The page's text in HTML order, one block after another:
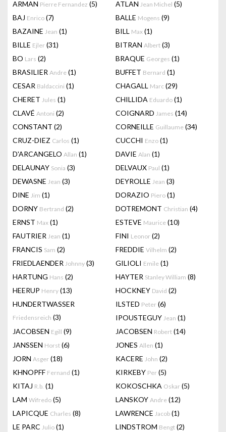
ARMAN Pierre Fernandez (5) ATLAN Jean Michel (5)
BAJ Enrico (7) BALLE Mogens (9)
BAZAINE Jean (1) BILL Max (1)
BILLE Ejler (31) BITRAN Albert (3)
BO Lars (2) BRAQUE Georges (1)
BRASILIER Andre (1) BUFFET Bernard (1)
CESAR Baldaccini (1) CHAGALL Marc (29)
CHERET Jules (1) CHILLIDA Eduardo (1)
CLAVÉ Antoni (2) COIGNARD James (14)
CONSTANT (2) CORNEILLE Guillaume (34)
CRUZ-DIEZ Carlos (1) CUCCHI Enzo (1)
D'ARCANGELO Allan (1) DAVIE Alan (1)
DELAUNAY Sonia (3) DELVAUX Paul (1)
DEWASNE Jean (3) DEYROLLE Jean (3)
DINE Jim (1) DORAZIO Piero (1)
DORNY Bertrand (2) DOTREMONT Christian (4)
ERNST Max (1) ESTEVE Maurice (10)
FAUTRIER Jean (1) FINI Leonor (2)
FRANCIS Sam (2) FREDDIE Vilhelm (2)
FRIEDLAENDER Johnny (3) GILIOLI Emile (1)
HARTUNG Hans (2) HAYTER Stanley William (8)
HEERUP Henry (13) HOCKNEY David (2)
HUNDERTWASSER
Friedensreich (3)
ILSTED Peter (6)
IPOUSTEGUY Jean (1)
JACOBSEN Egill (9) JACOBSEN Robert (14)
JANSSEN Horst (6) JONES Allen (1)
JORN Asger (18) KACERE John (2)
KHNOPFF Fernand (1) KIRKEBY Per (5)
KITAJ R.b. (1) KOKOSCHKA Oskar (5)
LAM Wifredo (5) LANSKOY Andre (12)
LAPICQUE Charles (8) LAWRENCE Jacob (1)
LE PARC Julio (1) LINDSTROM Bengt (2)